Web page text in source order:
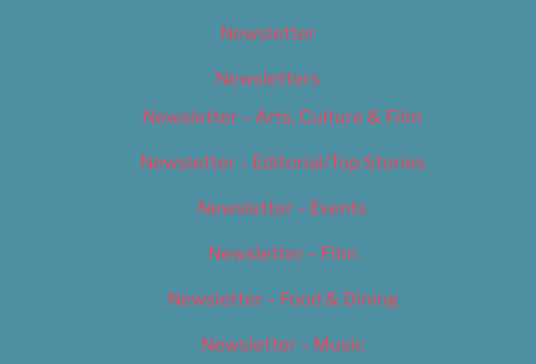
Newsletter
Newsletters
Newsletter – Arts, Culture & Film
Newsletter – Editorial/Top Stories
Newsletter – Events
Newsletter – Film
Newsletter – Food & Dining
Newsletter – Music